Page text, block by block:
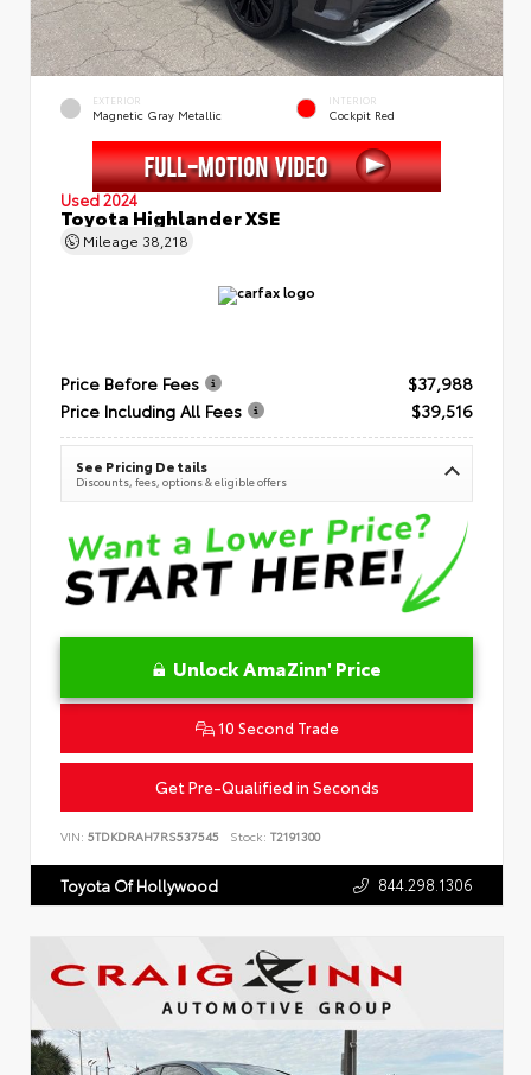
EXTERIOR
Magnetic Gray Metallic
INTERIOR
Cockpit Red
Used 2024
Toyota Highlander XSE
Mileage 38,218
Price Before Fees
$37,988
Price Including All Fees
$39,516
See Pricing Details
Discounts, fees, options & eligible offers
Unlock AmaZinn' Price
10 Second Trade
Get Pre-Qualified in Seconds
VIN: 5TDKDRAH7RS537545 Stock: T2191300
Toyota Of Hollywood 844.298.1306